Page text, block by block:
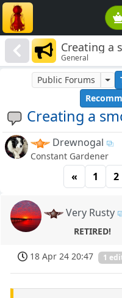
Creating a
General
Creating a
Public Forums
Drewnogal
Constant Gardener
« 1 2
Very Rusty
RETIRED!
18 Apr 24 20:47 1